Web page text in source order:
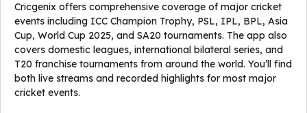
Cricgenix offers comprehensive coverage of major cricket
events including ICC Champion Trophy, PSL, IPL, BPL, Asia
Cup, World Cup 2025, and SA20 tournaments. The app also
covers domestic leagues, international bilateral series, and
T20 franchise tournaments from around the world. You’ll find
both live streams and recorded highlights for most major
cricket events.